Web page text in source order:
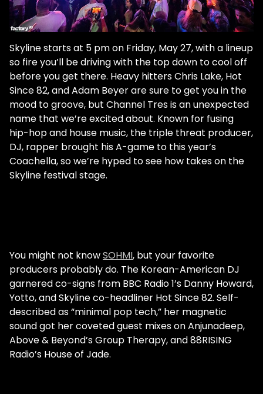
Skyline starts at 5 pm on Friday, May 27, with a lineup
so fire you’ll be driving with the top down to cool off
before you get there. Heavy hitters Chris Lake, Hot
Since 82, and Adam Beyer are sure to get you in the
mood to groove, but Channel Tres is an unexpected
name that we’re excited about. Known for fusing
hip-hop and house music, the triple threat producer,
DJ, rapper brought his A-game to this year’s
Coachella, so we’re hyped to see how takes on the
Skyline festival stage.
You might not knowSOHMI, but your favorite
producers probably do. The Korean-American DJ
garnered co-signs from BBC Radio 1’s Danny Howard,
Yotto, and Skyline co-headliner Hot Since 82. Self-
described as “minimal pop tech,” her magnetic
sound got her coveted guest mixes on Anjunadeep,
Above & Beyond’s Group Therapy, and 88RISING
Radio’s House of Jade.